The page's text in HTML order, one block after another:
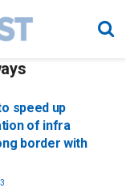
speed up
of infra
border with